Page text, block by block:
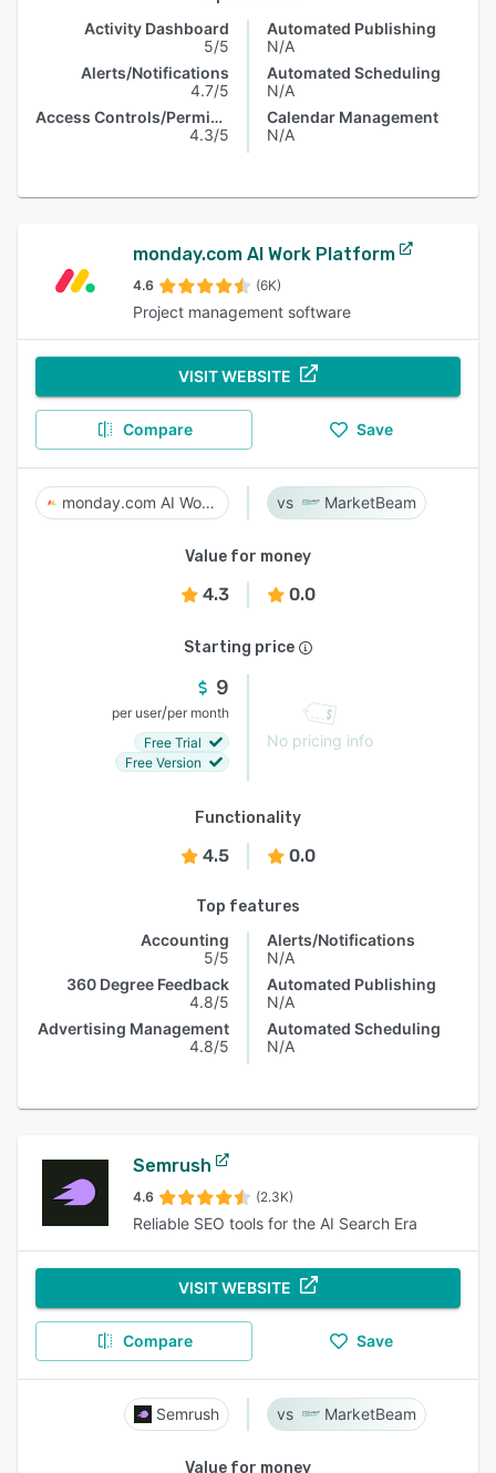
Activity Dashboard
5/5
Alerts/Notifications
4.7/5
Access Controls/Permissions
4.3/5
Automated Publishing
N/A
Automated Scheduling
N/A
Calendar Management
N/A
monday.com AI Work Platform
4.6 (6K)
Project management software
VISIT WEBSITE
Compare Save
monday.com AI Work Platform MarketBeam
Value for money
4.3 0.0
Starting price
9
per user/per month
Free Trial
Free Version
No pricing info
Functionality
4.5 0.0
Top features
Accounting
5/5
360 Degree Feedback
4.8/5
Advertising Management
4.8/5
Alerts/Notifications
N/A
Automated Publishing
N/A
Automated Scheduling
N/A
Semrush
4.6 (2.3K)
Reliable SEO tools for the AI Search Era
VISIT WEBSITE
Compare Save
Semrush MarketBeam
Value for money